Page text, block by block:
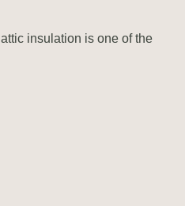
insulation is one of the